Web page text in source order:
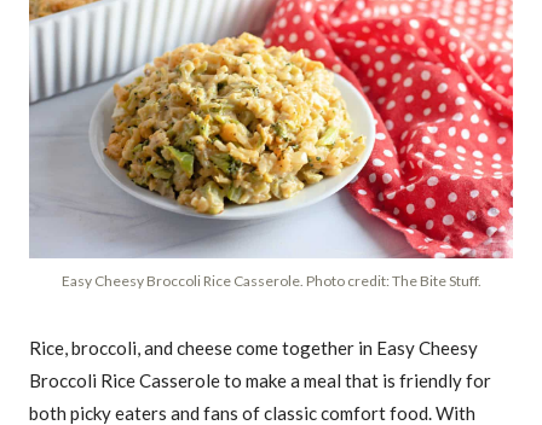
Easy Cheesy Broccoli Rice Casserole. Photo credit: The Bite Stuff.
Rice, broccoli, and cheese come together in Easy Cheesy
Broccoli Rice Casserole to make a meal that is friendly for
both picky eaters and fans of classic comfort food. With